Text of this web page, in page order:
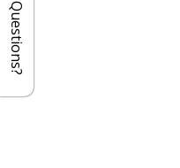
Questions?